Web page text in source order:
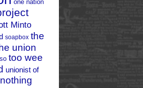
one nation
Minto
soapbox the
union
too wee
unionist of